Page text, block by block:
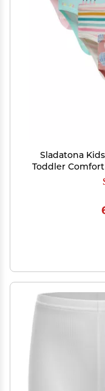
Sladatona
Toddler Comfort